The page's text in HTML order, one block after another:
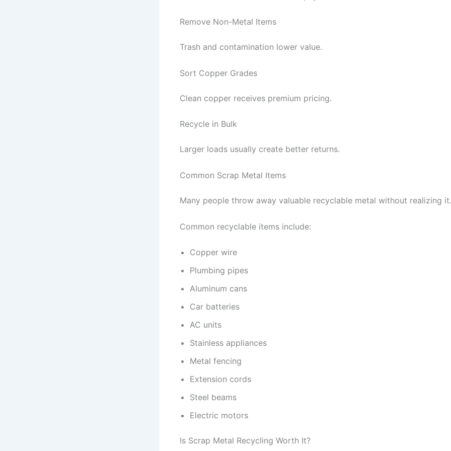
Remove Non-Metal Items
Trash and contamination lower value.
Sort Copper Grades
Clean copper receives premium pricing.
Recycle in Bulk
Larger loads usually create better returns.
Common Scrap Metal Items
Many people throw away valuable recyclable metal without realizing it.
Common recyclable items include:
Copper wire
Plumbing pipes
Aluminum cans
Car batteries
AC units
Stainless appliances
Metal fencing
Extension cords
Steel beams
Electric motors
Is Scrap Metal Recycling Worth It?